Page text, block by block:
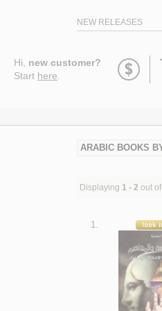
NEW RELEASES
Hi, new customer?
Start here
ARABIC BOOKS
Displaying 1 - 2 out of
1.